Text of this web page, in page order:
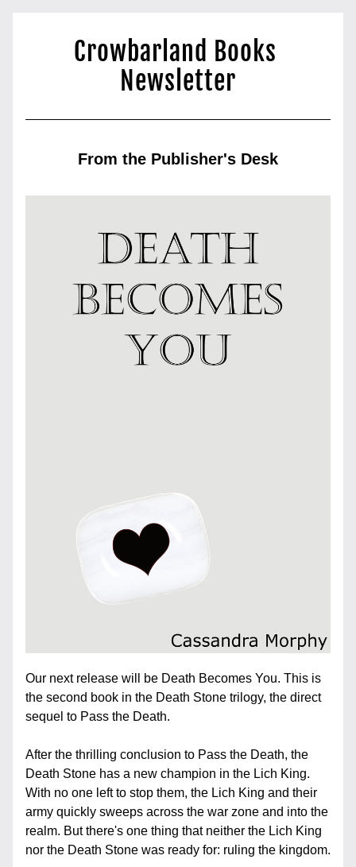
Crowbarland Books
Newsletter
From the Publisher's Desk
Our next release will be Death Becomes You. This is
the second book in the Death Stone trilogy, the direct
sequel to Pass the Death.
After the thrilling conclusion to Pass the Death, the
Death Stone has a new champion in the Lich King.
With no one left to stop them, the Lich King and their
army quickly sweeps across the war zone and into the
realm. But there's one thing that neither the Lich King
nor the Death Stone was ready for: ruling the kingdom.